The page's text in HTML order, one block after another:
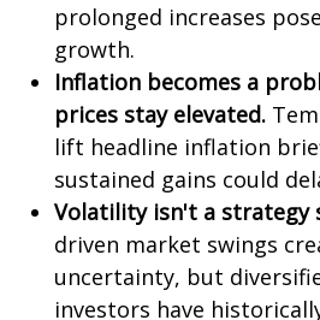
prolonged increases
growth.
Inflation becomes a
prices stay elevated.
lift headline inflation
sustained gains could
Volatility isn't a strategy
driven market swings
uncertainty, but
investors have